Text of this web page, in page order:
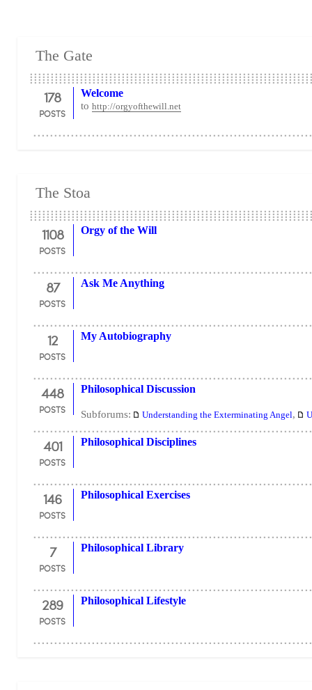
The Gate
178
POSTS
Welcome
to http://orgyofthewill.net
The Stoa
1108
POSTS
Orgy of the Will
87
POSTS
Ask Me Anything
12
POSTS
My Autobiography
448
POSTS
Philosophical Discussion
Subforums: Understanding the Exterminating Angel,
401
POSTS
Philosophical Disciplines
146
POSTS
Philosophical Exercises
7
POSTS
Philosophical Library
289
POSTS
Philosophical Lifestyle